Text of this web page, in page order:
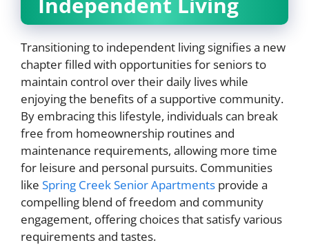
Transitioning to independent living signifies a new
chapter filled with opportunities for seniors to
maintain control over their daily lives while
enjoying the benefits of a supportive community.
By embracing this lifestyle, individuals can break
free from homeownership routines and
maintenance requirements, allowing more time
for leisure and personal pursuits. Communities
like Spring Creek Senior Apartments provide a
compelling blend of freedom and community
engagement, offering choices that satisfy various
requirements and tastes.